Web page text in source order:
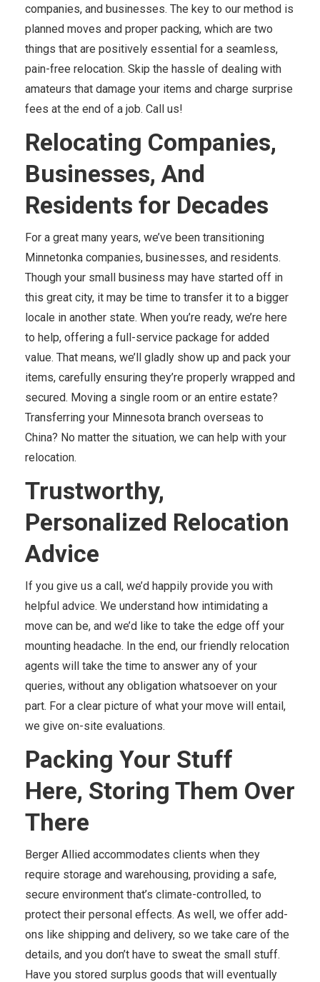
companies, and businesses. The key to our method is
planned moves and proper packing, which are two
things that are positively essential for a seamless,
pain-free relocation. Skip the hassle of dealing with
amateurs that damage your items and charge surprise
fees at the end of a job. Call us!
Relocating Companies,
Businesses, And
Residents for Decades
For a great many years, we’ve been transitioning
Minnetonka companies, businesses, and residents.
Though your small business may have started off in
this great city, it may be time to transfer it to a bigger
locale in another state. When you’re ready, we’re here
to help, offering a full-service package for added
value. That means, we’ll gladly show up and pack your
items, carefully ensuring they’re properly wrapped and
secured. Moving a single room or an entire estate?
Transferring your Minnesota branch overseas to
China? No matter the situation, we can help with your
relocation.
Trustworthy,
Personalized Relocation
Advice
If you give us a call, we’d happily provide you with
helpful advice. We understand how intimidating a
move can be, and we’d like to take the edge off your
mounting headache. In the end, our friendly relocation
agents will take the time to answer any of your
queries, without any obligation whatsoever on your
part. For a clear picture of what your move will entail,
we give on-site evaluations.
Packing Your Stuff
Here, Storing Them Over
There
Berger Allied accommodates clients when they
require storage and warehousing, providing a safe,
secure environment that’s climate-controlled, to
protect their personal effects. As well, we offer add-
ons like shipping and delivery, so we take care of the
details, and you don’t have to sweat the small stuff.
Have you stored surplus goods that will eventually